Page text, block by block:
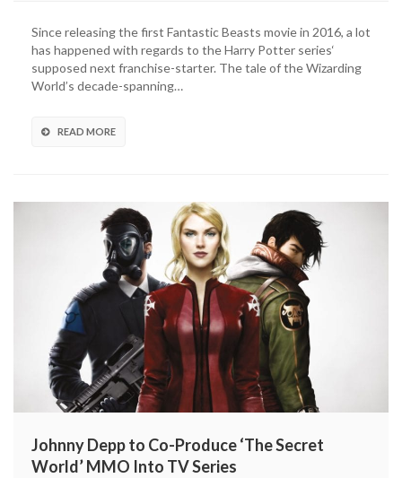
Recasts
Mads
Mikkelsen
Since releasing the first Fantastic Beasts movie in 2016, a lot
has happened with regards to the Harry Potter series‘
supposed next franchise-starter. The tale of the Wizarding
World’s decade-spanning…
READ MORE
Johnny Depp to Co-Produce ‘The Secret
World’ MMO Into TV Series